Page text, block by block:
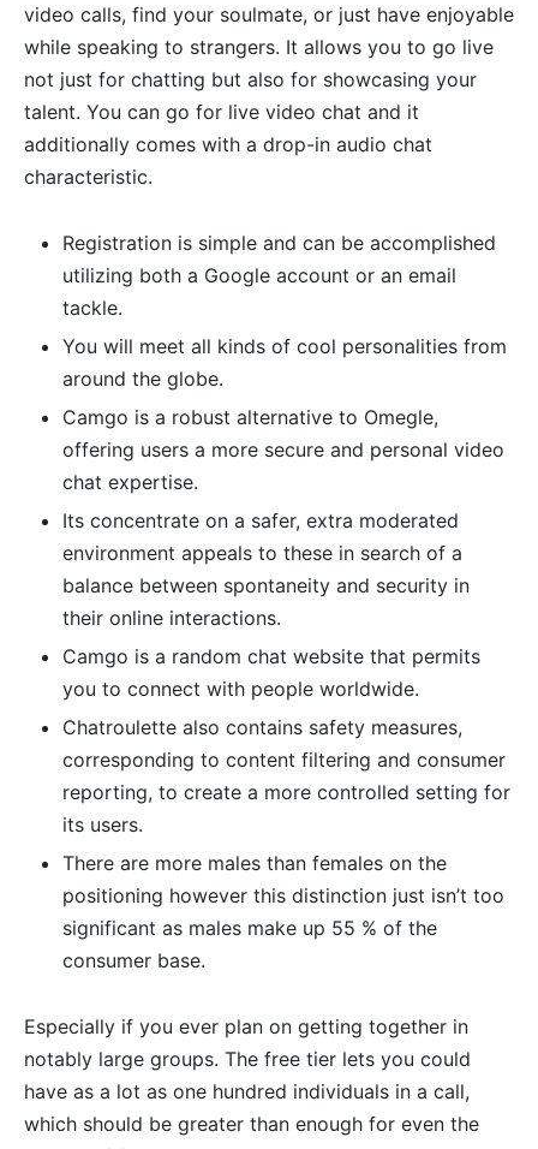
video calls, find your soulmate, or just have enjoyable
while speaking to strangers. It allows you to go live
not just for chatting but also for showcasing your
talent. You can go for live video chat and it
additionally comes with a drop-in audio chat
characteristic.
Registration is simple and can be accomplished
utilizing both a Google account or an email
tackle.
You will meet all kinds of cool personalities from
around the globe.
Camgo is a robust alternative to Omegle,
offering users a more secure and personal video
chat expertise.
Its concentrate on a safer, extra moderated
environment appeals to these in search of a
balance between spontaneity and security in
their online interactions.
Camgo is a random chat website that permits
you to connect with people worldwide.
Chatroulette also contains safety measures,
corresponding to content filtering and consumer
reporting, to create a more controlled setting for
its users.
There are more males than females on the
positioning however this distinction just isn’t too
significant as males make up 55 % of the
consumer base.
Especially if you ever plan on getting together in
notably large groups. The free tier lets you could
have as a lot as one hundred individuals in a call,
which should be greater than enough for even the